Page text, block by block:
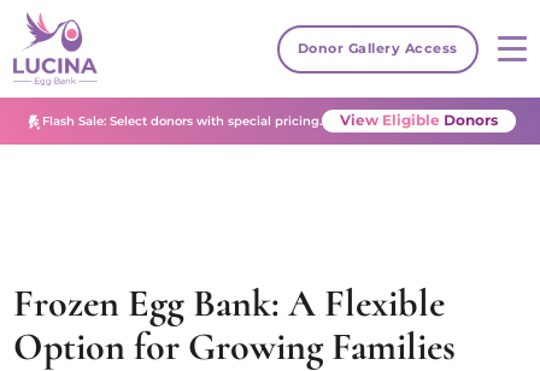
Donor Gallery Access
Flash Sale: Select donors with special pricing. View Eligible Donors
Frozen Egg Bank: A Flexible
Option for Growing Families